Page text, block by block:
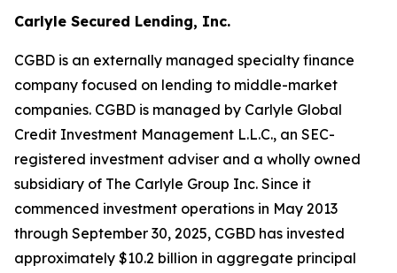
Carlyle Secured Lending, Inc.
CGBD is an externally managed specialty finance
company focused on lending to middle-market
companies. CGBD is managed by Carlyle Global
Credit Investment Management L.L.C., an SEC-
registered investment adviser and a wholly owned
subsidiary of The Carlyle Group Inc. Since it
commenced investment operations in May 2013
through September 30, 2025, CGBD has invested
approximately $10.2 billion in aggregate principal